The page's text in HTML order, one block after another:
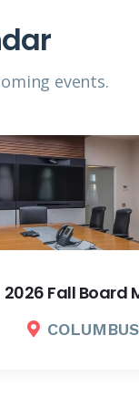
events.​
18
SEP